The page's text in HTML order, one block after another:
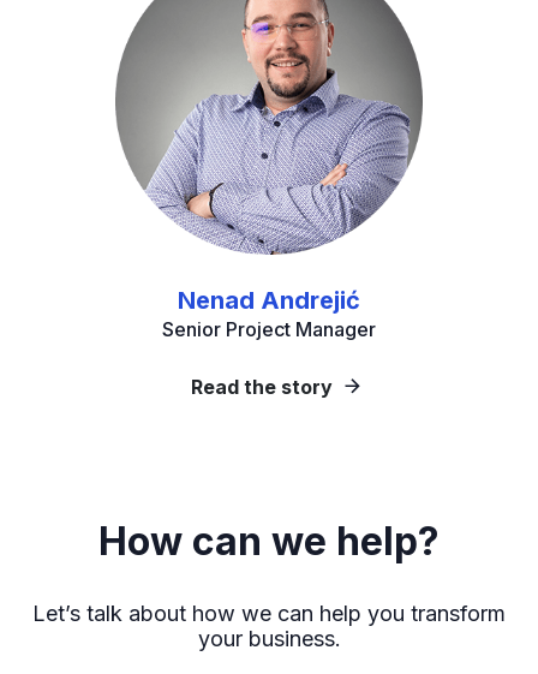
Nenad Andrejić
Senior Project Manager
Read the story
How can we help?
Let’s talk about how we can help you transform
your business.